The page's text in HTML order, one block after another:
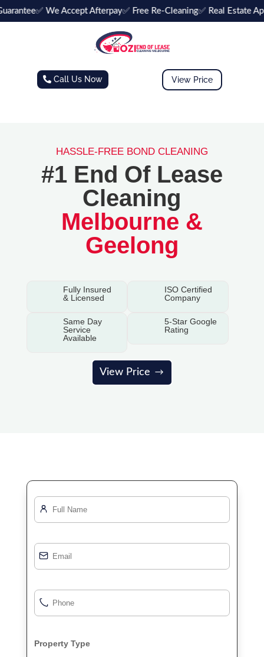
✅ We Accept Afterpay✅ Free Re-Cleaning✅ Real Estate
Call Us Now View Price
HASSLE-FREE BOND CLEANING
#1 End Of Lease
Cleaning
Melbourne &
Geelong
Fully Insured
& Licensed
ISO Certified
Company
Same Day
Service
Available
5-Star Google
Rating
View Price
Property Type